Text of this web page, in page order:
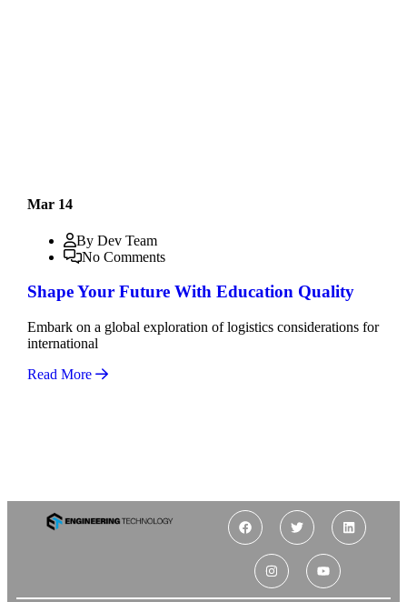
Mar 14
By Dev Team
No Comments
Shape Your Future With Education Quality
Embark on a global exploration of logistics considerations for
international
Read More